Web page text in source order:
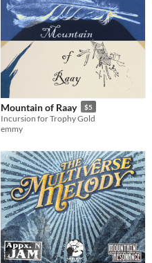
Mountain of Raay $5
Incursion for Trophy Gold
emmy